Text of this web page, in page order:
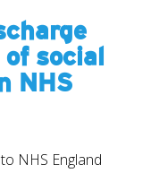
social
NHS
NHS England